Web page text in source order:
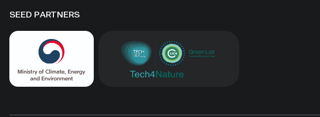
SEED PARTNERS